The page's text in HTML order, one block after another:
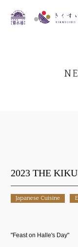
2023 THE
Japanese Cuisine
"Feast on Halle's Day"